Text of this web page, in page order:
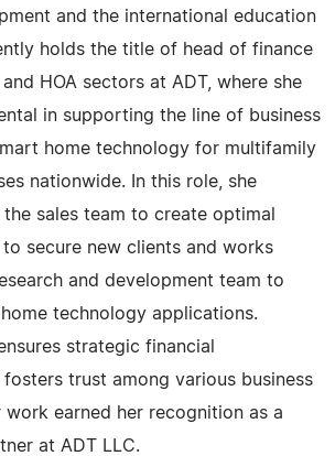
and the international education
holds the title of head of finance
HOA sectors at ADT, where she
in supporting the line of business
home technology for multifamily
nationwide. In this role, she
sales team to create optimal
secure new clients and works
and development team to
technology applications.
strategic financial
fosters trust among various business
work earned her recognition as a
at ADT LLC.